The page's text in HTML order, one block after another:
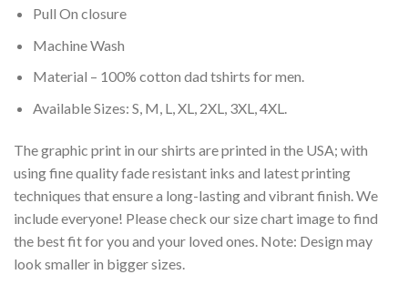
Pull On closure
Machine Wash
Material – 100% cotton dad tshirts for men.
Available Sizes: S, M, L, XL, 2XL, 3XL, 4XL.
The graphic print in our shirts are printed in the USA; with
using fine quality fade resistant inks and latest printing
techniques that ensure a long-lasting and vibrant finish. We
include everyone! Please check our size chart image to find
the best fit for you and your loved ones. Note: Design may
look smaller in bigger sizes.